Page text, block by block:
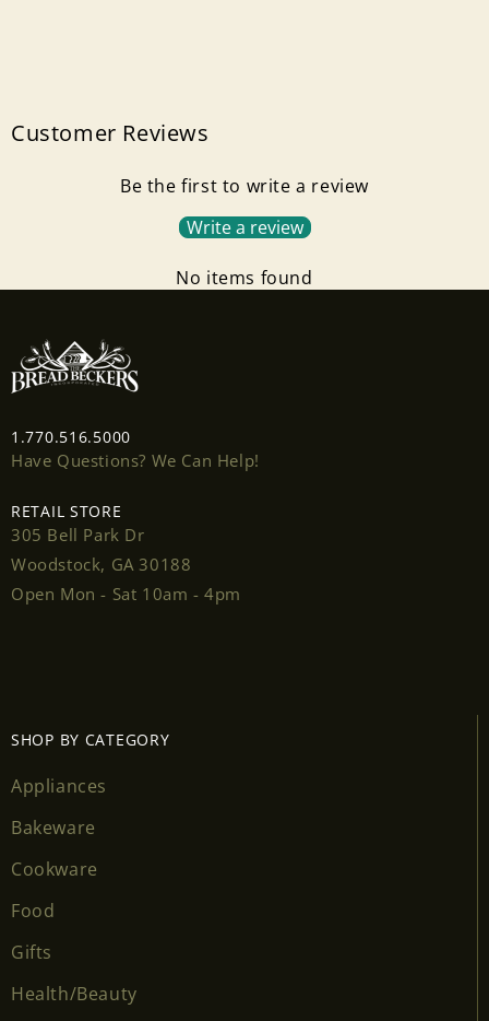
Customer Reviews
Be the first to write a review
Write a review
No items found
1.770.516.5000
Have Questions? We Can Help!
RETAIL STORE
305 Bell Park Dr
Woodstock, GA 30188
Open Mon - Sat 10am - 4pm
SHOP BY CATEGORY
Appliances
Bakeware
Cookware
Food
Gifts
Health/Beauty